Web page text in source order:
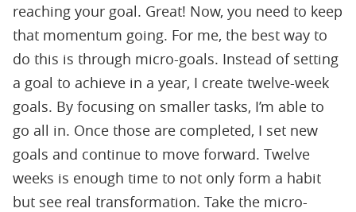
reaching your goal. Great! Now, you need to keep
that momentum going. For me, the best way to
do this is through micro-goals. Instead of setting
a goal to achieve in a year, I create twelve-week
goals. By focusing on smaller tasks, I’m able to
go all in. Once those are completed, I set new
goals and continue to move forward. Twelve
weeks is enough time to not only form a habit
but see real transformation. Take the micro-